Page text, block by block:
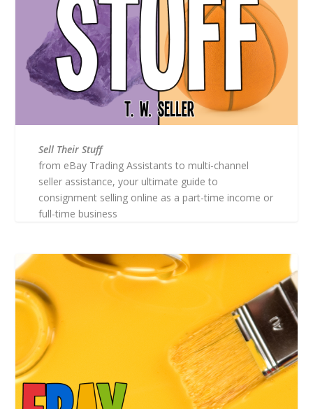
Sell Their Stuff
from eBay Trading Assistants to multi-channel
seller assistance, your ultimate guide to
consignment selling online as a part-time income or
full-time business